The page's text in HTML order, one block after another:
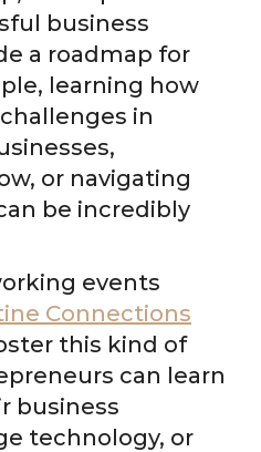
business
a roadmap for
learning how
in
or navigating
be incredibly
events
Connections
this kind of
can learn
business
technology, or